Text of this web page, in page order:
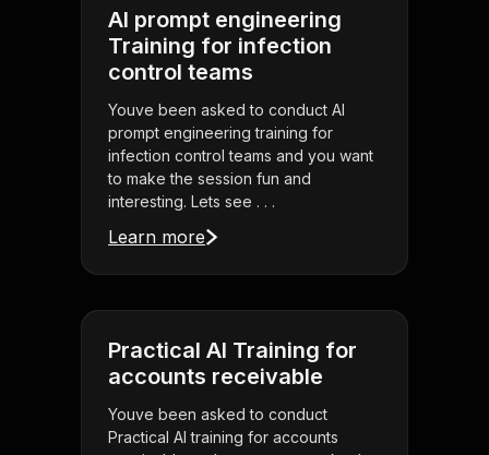
AI prompt engineering
Training for infection
control teams
Youve been asked to conduct AI
prompt engineering training for
infection control teams and you want
to make the session fun and
interesting. Lets see . . .
Learn more
Practical AI Training for
accounts receivable
Youve been asked to conduct
Practical AI training for accounts